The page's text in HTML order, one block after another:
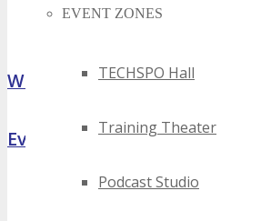
EVENT ZONES
TECHSPO Hall
Training Theater
Podcast Studio
What Attendees Are Saying
Event Highlights